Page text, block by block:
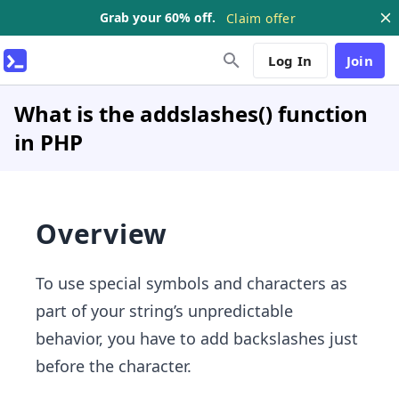
Grab your 60% off. Claim offer
Log In Join
What is the addslashes() function
in PHP
Overview
To use special symbols and characters as
part of your string’s unpredictable
behavior, you have to add backslashes just
before the character.